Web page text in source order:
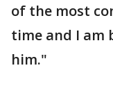
of the most
time and I am
him."